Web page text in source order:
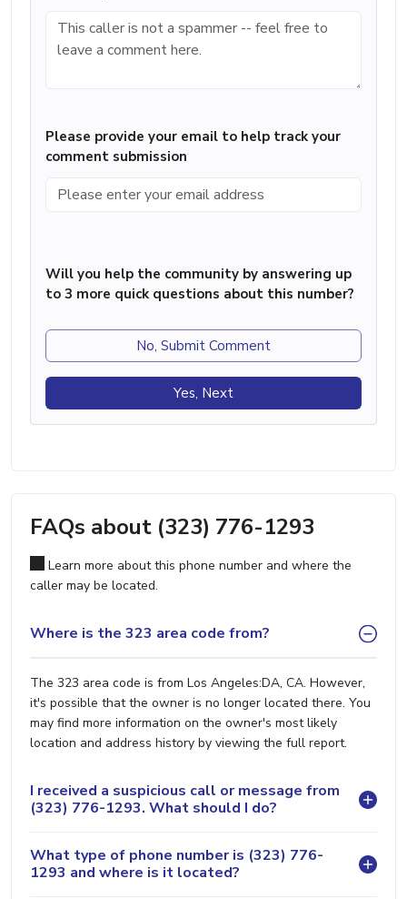
Please provide your email to help track your
comment submission
Will you help the community by answering up
to 3 more quick questions about this number?
No, Submit Comment
Yes, Next
FAQs about (323) 776-1293
Learn more about this phone number and where the
caller may be located.
Where is the 323 area code from?
The 323 area code is from Los Angeles:DA, CA. However,
it's possible that the owner is no longer located there. You
may find more information on the owner's most likely
location and address history by viewing the full report.
I received a suspicious call or message from
(323) 776-1293. What should I do?
What type of phone number is (323) 776-
1293 and where is it located?